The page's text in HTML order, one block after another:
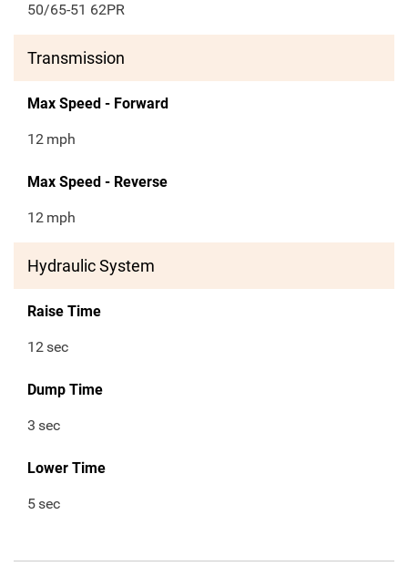
50/65-51 62PR
Transmission
Max Speed - Forward
12 mph
Max Speed - Reverse
12 mph
Hydraulic System
Raise Time
12sec
Dump Time
3 sec
Lower Time
5sec